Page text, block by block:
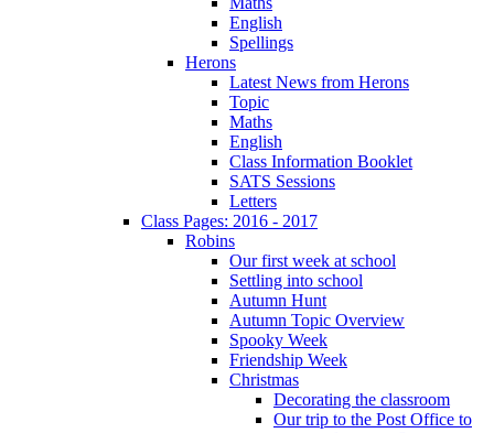
English
Spellings
Herons
Latest News from Herons
Topic
Maths
English
Class Information Booklet
SATS Sessions
Letters
Class Pages: 2016 - 2017
Robins
Our first week at school
Settling into school
Autumn Hunt
Autumn Topic Overview
Spooky Week
Friendship Week
Christmas
Decorating the classroom
Our trip to the Post Office to